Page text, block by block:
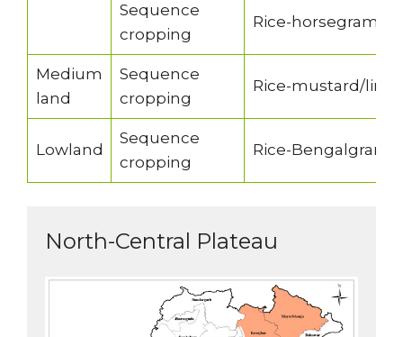
Sequence
cropping
Rice-horsegram/
Medium
land
Sequence
cropping
Rice-mustard/
Lowland
Sequence
cropping
Rice-
North-Central Plateau